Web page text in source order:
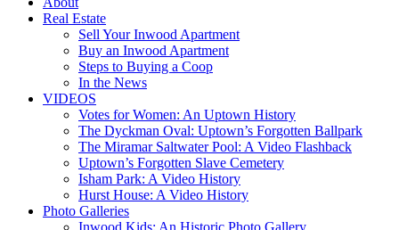
Real Estate
Sell Your Inwood Apartment
Buy an Inwood Apartment
Steps to Buying a Coop
In the News
VIDEOS
Votes for Women: An Uptown History
The Dyckman Oval: Uptown’s Forgotten Ballpark
The Miramar Saltwater Pool: A Video Flashback
Uptown’s Forgotten Slave Cemetery
Isham Park: A Video History
Hurst House: A Video History
Photo Galleries
Inwood Kids: An Historic Photo Gallery